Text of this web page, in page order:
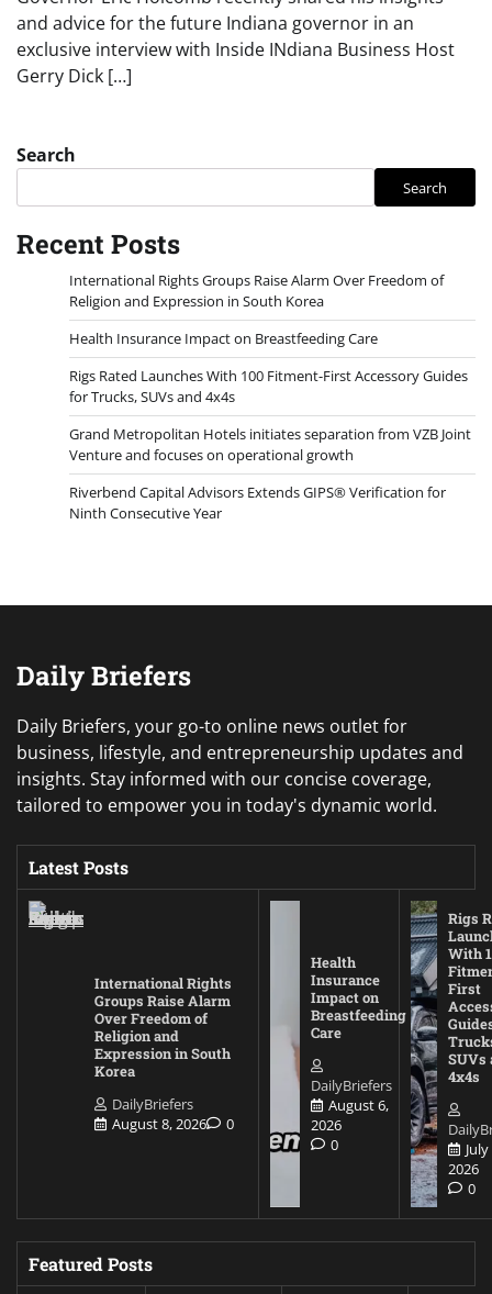
and advice for the future Indiana governor in an
exclusive interview with Inside INdiana Business Host
Gerry Dick […]
Search
Search
Recent Posts
International Rights Groups Raise Alarm Over Freedom of
Religion and Expression in South Korea
Health Insurance Impact on Breastfeeding Care
Rigs Rated Launches With 100 Fitment-First Accessory Guides
for Trucks, SUVs and 4x4s
Grand Metropolitan Hotels initiates separation from VZB Joint
Venture and focuses on operational growth
Riverbend Capital Advisors Extends GIPS® Verification for
Ninth Consecutive Year
Daily Briefers
Daily Briefers, your go-to online news outlet for
business, lifestyle, and entrepreneurship updates and
insights. Stay informed with our concise coverage,
tailored to empower you in today's dynamic world.
Latest Posts
International Rights
Groups Raise Alarm
Over Freedom of
Religion and
Expression in South
Korea
DailyBriefers
August 8, 2026
0
Health
Insurance
Impact on
Breastfeeding
Care
DailyBriefers
August 6,
2026
0
Rigs
With
First
SUVs
4x4s
2026
0
Featured Posts